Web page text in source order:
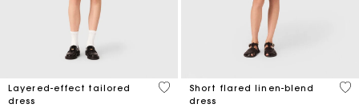
Layered-effect tailored
dress
4 out of 5 Customer Rating
Short flared linen-blend
dress
3,3